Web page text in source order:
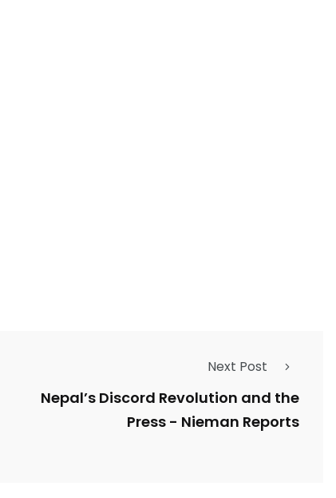
Next Post
Nepal’s Discord Revolution and the
Press - Nieman Reports
Whistleblowers